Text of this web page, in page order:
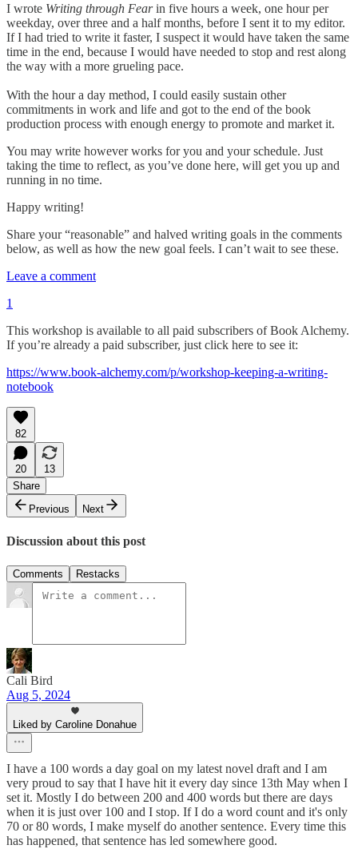
I wrote Writing through Fearin five hours a week, one hour per
weekday, over three and a half months, before I sent it to my editor.
If I had tried to write it faster, I suspect it would have taken the same
time in the end, because I would have needed to stop and rest along
the way with a more grueling pace.
With the hour a day method, I could easily sustain other
commitments in work and life and got to the end of the book
production process with enough energy to promote and market it.
You may write however works for you and your schedule. Just
taking the time to reflect, as you’ve done here, will get you up and
running in no time.
Happy writing!
Share your “reasonable” and halved writing goals in the comments
below, as well as how the new goal feels. I can’t wait to see these.
Leave a comment
1
This workshop is available to all paid subscribers of Book Alchemy.
If you’re already a paid subscriber, just click here to see it:
https://www.book-alchemy.com/p/workshop-keeping-a-writing-
notebook
82
20
13
Share
Previous
Next
Discussion about this post
Comments Restacks
Cali Bird
Aug 5, 2024
Liked by Caroline Donahue
I have a 100 words a day goal on my latest novel draft and I am
very proud to say that I have hit it every day since 13th May when I
set it. Mostly I do between 200 and 400 words but there are days
when it is just over 100 and I stop. If I do a word count and it's only
70 or 80 words, I make myself do another sentence. Every time this
has happened, that sentence has led somewhere good.